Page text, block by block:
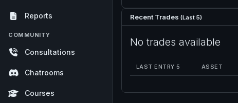
Reports
COMMUNITY
Consultations
Chatrooms
Courses
Recent Trades (Last 5)
No trades available
LAST ENTRY 5 ASSET